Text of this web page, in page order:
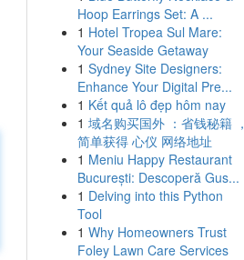
Hoop Earrings Set: A ...
1 Hotel Tropea Sul Mare:
Your Seaside Getaway
1 Sydney Site Designers:
Enhance Your Digital Pre...
1 Kết quả lô đẹp hôm nay
1 域名购买国外 ：省钱秘籍 ，
简单获得 心仪 网络地址
1 Meniu Happy Restaurant
București: Descoperă Gus...
1 Delving into this Python
Tool
1 Why Homeowners Trust
Foley Lawn Care Services